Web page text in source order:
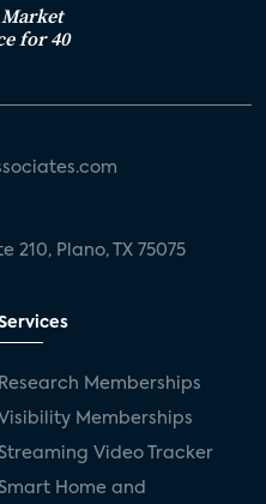
for 40
210, Plano, TX 75075
Research Memberships
Memberships
Video Tracker
Home and